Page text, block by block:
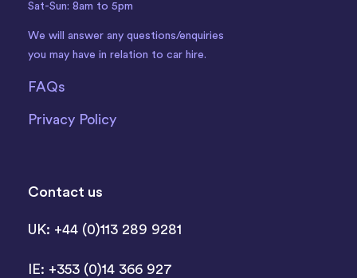
Sat-Sun: 8am to 5pm
We will answer any questions/enquiries
you may have in relation to car hire.
FAQs
Privacy Policy
Contact us
UK: +44 (0)113 289 9281
IE: +353 (0)14 366 927